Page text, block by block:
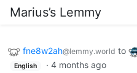
Marius’s Lemmy
fne8w2ah@lemmy.world to
English · 4 months ago